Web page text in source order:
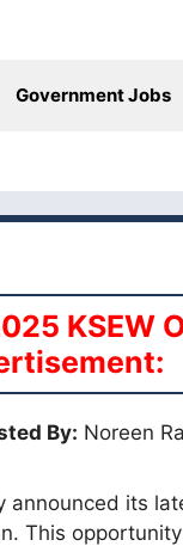
Government Jobs
KSEW
By: Noreen
announced its
This